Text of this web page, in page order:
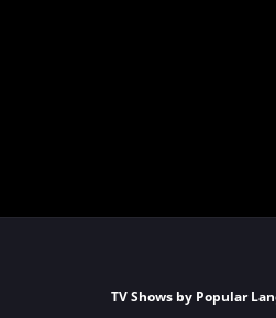
TV Shows by Popular